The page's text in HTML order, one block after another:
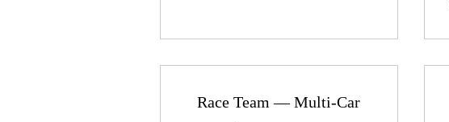
Race Team — Multi-Car